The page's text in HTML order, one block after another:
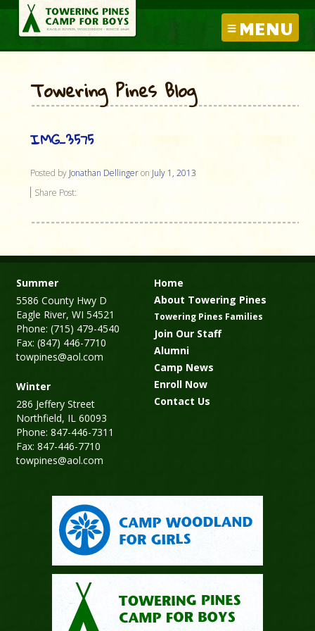
MENU
Towering Pines Blog
IMG_3575
Posted by Jonathan Dellingeron July 1, 2013
Share Post:
Summer
5586 County Hwy D
Eagle River, WI 54521
Phone: (715) 479-4540
Fax: (847) 446-7710
towpines@aol.com
Winter
286 Jeffery Street
Northfield, IL 60093
Phone: 847-446-7311
Fax: 847-446-7710
towpines@aol.com
Home
About Towering Pines
Towering Pines Families
Join Our Staff
Alumni
Camp News
Enroll Now
Contact Us